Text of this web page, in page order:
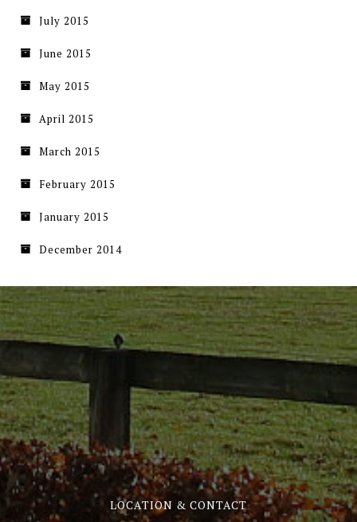
July 2015
June 2015
May 2015
April 2015
March 2015
February 2015
January 2015
December 2014
LOCATION & CONTACT